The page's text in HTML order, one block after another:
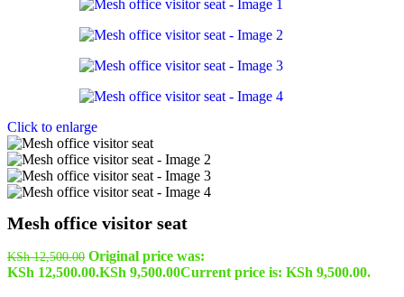
Click to enlarge
Mesh office visitor seat
KSh12,500.00 Original price was:
KSh 12,500.00.KSh 9,500.00Current price is: KSh 9,500.00.